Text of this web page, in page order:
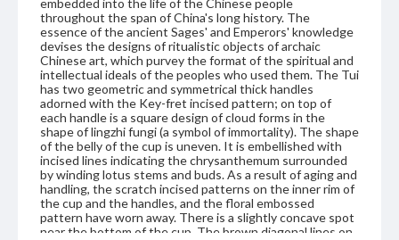
embedded into the life of the Chinese people
throughout the span of China's long history. The
essence of the ancient Sages' and Emperors' knowledge
devises the designs of ritualistic objects of archaic
Chinese art, which purvey the format of the spiritual and
intellectual ideals of the peoples who used them. The Tui
has two geometric and symmetrical thick handles
adorned with the Key-fret incised pattern; on top of
each handle is a square design of cloud forms in the
shape of lingzhi fungi (a symbol of immortality). The shape
of the belly of the cup is uneven. It is embellished with
incised lines indicating the chrysanthemum surrounded
by winding lotus stems and buds. As a result of aging and
handling, the scratch incised patterns on the inner rim of
the cup and the handles, and the floral embossed
pattern have worn away. There is a slightly concave spot
near the bottom of the cup. The brown diagonal lines on